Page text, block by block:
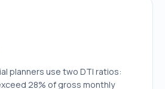
planners use two DTI ratios:
28% of gross monthly